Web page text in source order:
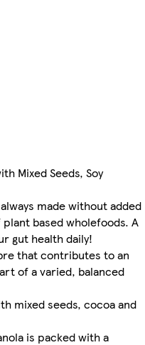
Mixed Seeds, Soy
made without added
based wholefoods. A
gut health daily!
that contributes to an
of a varied, balanced
mixed seeds, cocoa and
is packed with a